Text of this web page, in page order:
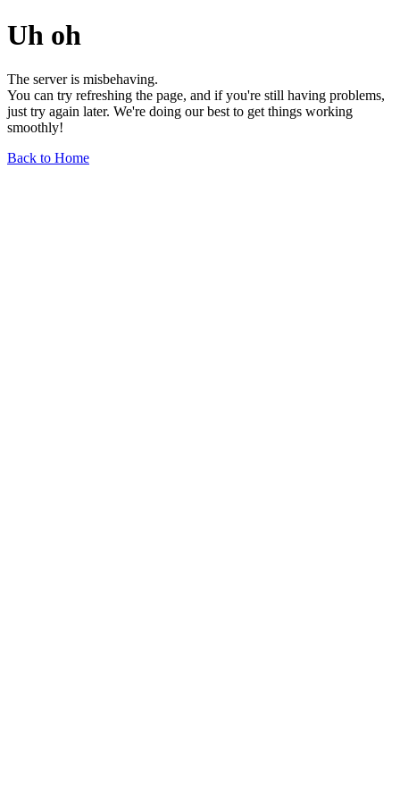
Uh oh
The server is misbehaving.
You can try refreshing the page, and if you're still having problems,
just try again later. We're doing our best to get things working
smoothly!
Back to Home